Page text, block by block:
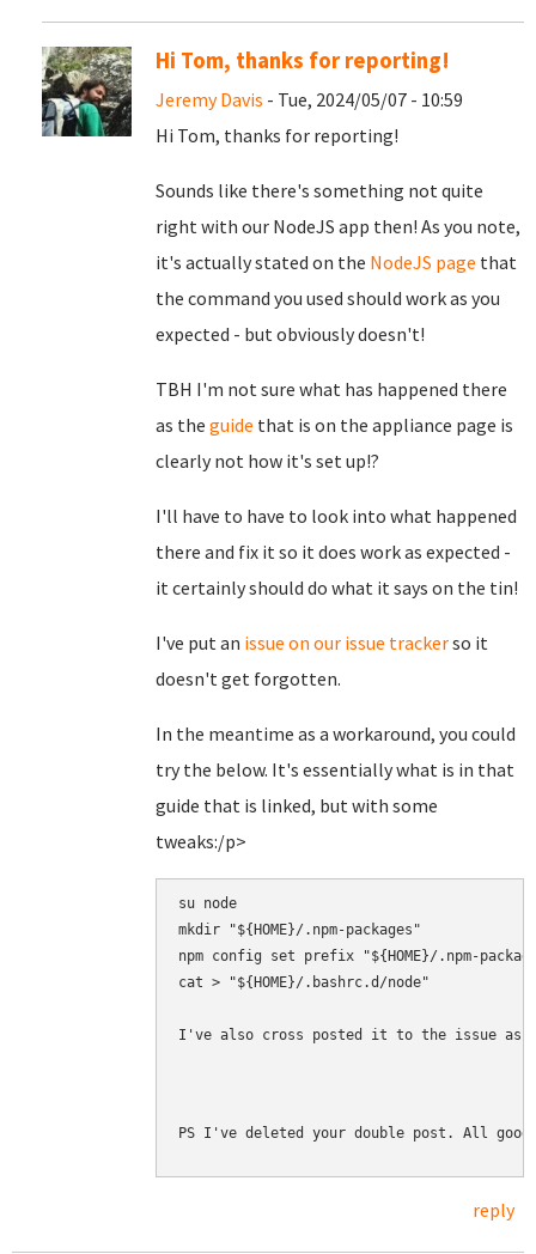
Hi Tom, thanks for reporting!
Jeremy Davis - Tue, 2024/05/07 - 10:59
Hi Tom, thanks for reporting!
Sounds like there's something not quite
right with our NodeJS app then! As you note,
it's actually stated on the NodeJS page that
the command you used should work as you
expected - but obviously doesn't!
TBH I'm not sure what has happened there
as the guide that is on the appliance page is
clearly not how it's set up!?
I'll have to have to look into what happened
there and fix it so it does work as expected -
it certainly should do what it says on the tin!
I've put an issue on our issue trackerso it
doesn't get forgotten.
In the meantime as a workaround, you could
try the below. It's essentially what is in that
guide that is linked, but with some
tweaks:/p>
su node
mkdir "${HOME}/.npm-packages"
npm config set prefix "${HOME}/.npm-
cat > "${HOME}/.bashrc.d/node"
I've also cross posted it to the issue as
PS I've deleted your double post. All
reply